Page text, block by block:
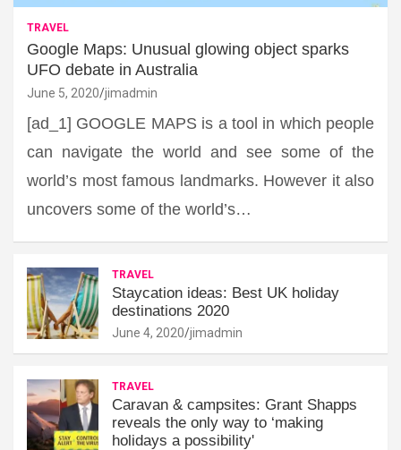
TRAVEL
Google Maps: Unusual glowing object sparks
UFO debate in Australia
June 5, 2020 jimadmin
[ad_1] GOOGLE MAPS is a tool in which people
can navigate the world and see some of the
world’s most famous landmarks. However it also
uncovers some of the world’s…
TRAVEL
Staycation ideas: Best UK holiday
destinations 2020
June 4, 2020 jimadmin
TRAVEL
Caravan & campsites: Grant Shapps
reveals the only way to ‘making
holidays a possibility'